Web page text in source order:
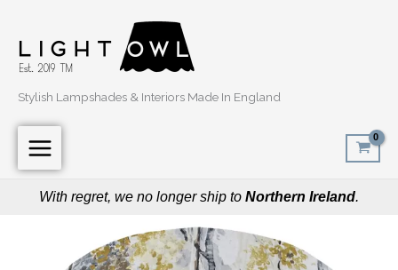
Stylish Lampshades & Interiors Made In England
With regret, we no longer ship to Northern Ireland.